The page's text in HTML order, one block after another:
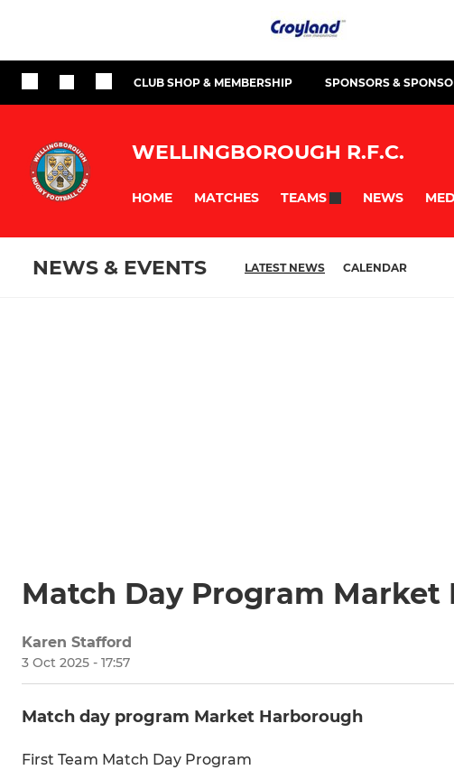
CLUB SHOP & MEMBERSHIP SPONSORS &
WELLINGBOROUGH R.F.C.
HOME MATCHES TEAMS NEWS
NEWS & EVENTS LATEST NEWS CALENDAR
Match Day Program Market
Karen Stafford
3 Oct 2025 - 17:57
Match day program Market Harborough
First Team Match Day Program